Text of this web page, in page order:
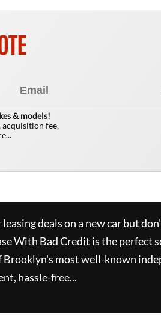
& models!
acquisition fee,
deals on a new car but
With Bad Credit is the perfect
Brooklyn's most well-known
hassle-free...